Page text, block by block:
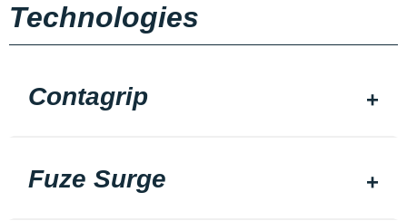
Technologies
Contagrip
Fuze Surge